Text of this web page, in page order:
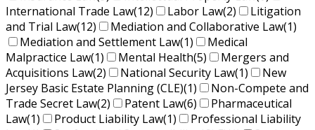
International Trade Law(12) Labor Law(2)
Litigation
and Trial Law(12) Mediation and Collaborative Law(1)
Mediation and Settlement Law(1)
Medical
Malpractice Law(1) Mental Health(5)
Mergers and
Acquisitions Law(2) National Security Law(1)
New
Jersey Basic Estate Planning (CLE)(1)
Non-Compete and
Trade Secret Law(2) Patent Law(6)
Pharmaceutical
Law(1) Product Liability Law(1)
Professional Liability